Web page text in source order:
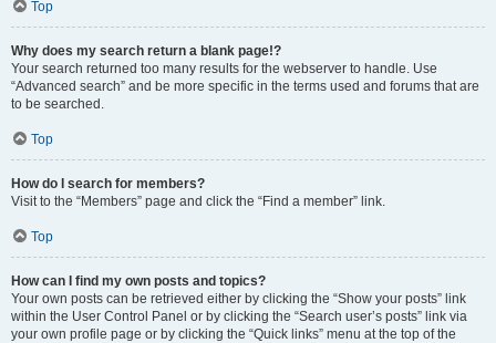
Top
Why does my search return a blank page!?
Your search returned too many results for the webserver to handle. Use
“Advanced search” and be more specific in the terms used and forums that are
to be searched.
Top
How do I search for members?
Visit to the “Members” page and click the “Find a member” link.
Top
How can I find my own posts and topics?
Your own posts can be retrieved either by clicking the “Show your posts” link
within the User Control Panel or by clicking the “Search user’s posts” link via
your own profile page or by clicking the “Quick links” menu at the top of the